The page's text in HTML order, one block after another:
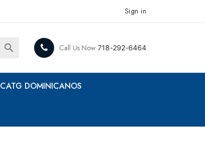
Sign in
Call Us Now 718-292-6464

CATG DOMINICANOS